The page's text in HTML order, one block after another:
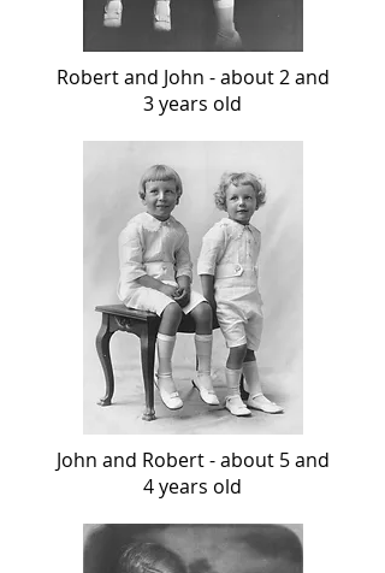
Robert and John - about 2 and
3 years old
John and Robert - about 5 and
4 years old